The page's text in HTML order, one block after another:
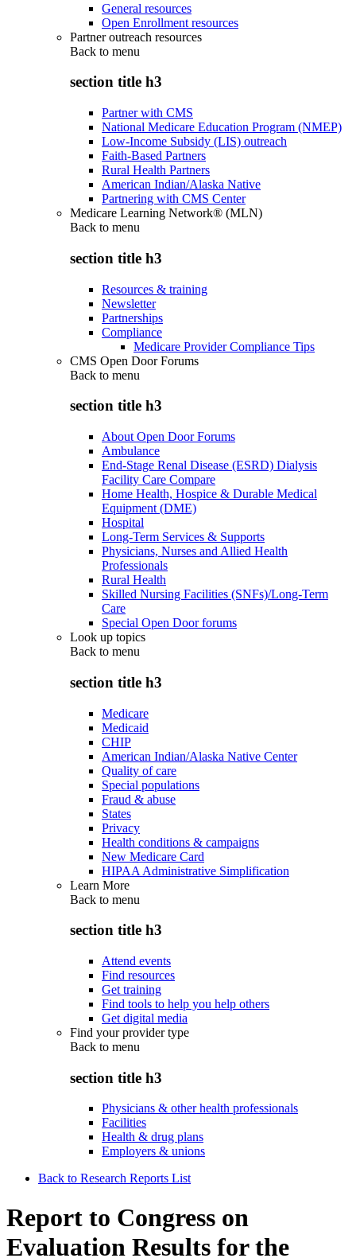
General resources
Open Enrollment resources
Partner outreach resources
Back to menu
section title h3
Partner with CMS
National Medicare Education Program (NMEP)
Low-Income Subsidy (LIS) outreach
Faith-Based Partners
Rural Health Partners
American Indian/Alaska Native
Partnering with CMS Center
Medicare Learning Network® (MLN)
Back to menu
section title h3
Resources & training
Newsletter
Partnerships
Compliance
Medicare Provider Compliance Tips
CMS Open Door Forums
Back to menu
section title h3
About Open Door Forums
Ambulance
End-Stage Renal Disease (ESRD) Dialysis
Facility Care Compare
Home Health, Hospice & Durable Medical
Equipment (DME)
Hospital
Long-Term Services & Supports
Physicians, Nurses and Allied Health
Professionals
Rural Health
Skilled Nursing Facilities (SNFs)/Long-Term
Care
Special Open Door forums
Look up topics
Back to menu
section title h3
Medicare
Medicaid
CHIP
American Indian/Alaska Native Center
Quality of care
Special populations
Fraud & abuse
States
Privacy
Health conditions & campaigns
New Medicare Card
HIPAA Administrative Simplification
Learn More
Back to menu
section title h3
Attend events
Find resources
Get training
Find tools to help you help others
Get digital media
Find your provider type
Back to menu
section title h3
Physicians & other health professionals
Facilities
Health & drug plans
Employers & unions
Back to Research Reports List
Report to Congress on
Evaluation Results for the